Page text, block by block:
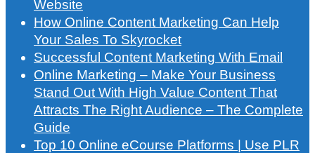
Website
How Online Content Marketing Can Help
Your Sales To Skyrocket
Successful Content Marketing With Email
Online Marketing – Make Your Business
Stand Out With High Value Content That
Attracts The Right Audience – The Complete
Guide
Top 10 Online eCourse Platforms | Use PLR